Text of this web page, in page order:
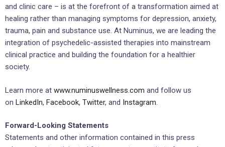
and clinic care – is at the forefront of a transformation aimed at
healing rather than managing symptoms for depression, anxiety,
trauma, pain and substance use. At Numinus, we are leading the
integration of psychedelic-assisted therapies into mainstream
clinical practice and building the foundation for a healthier
society.
Learn more at www.numinuswellness.com and follow us
on LinkedIn, Facebook, Twitter, and Instagram.
Forward-Looking Statements
Statements and other information contained in this press